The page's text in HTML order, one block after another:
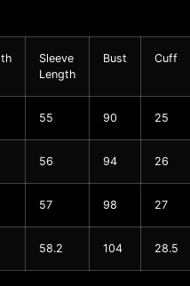
Sleeve
Length
Bust Cuff
55 90 25
56 94 26
57 98 27
58.2 104 28.5